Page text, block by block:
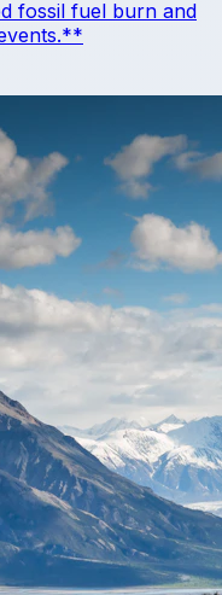
fossil fuel burn and